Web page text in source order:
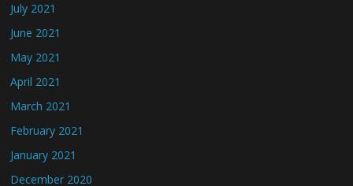
July 2021
June 2021
May 2021
April 2021
March 2021
February 2021
January 2021
December 2020